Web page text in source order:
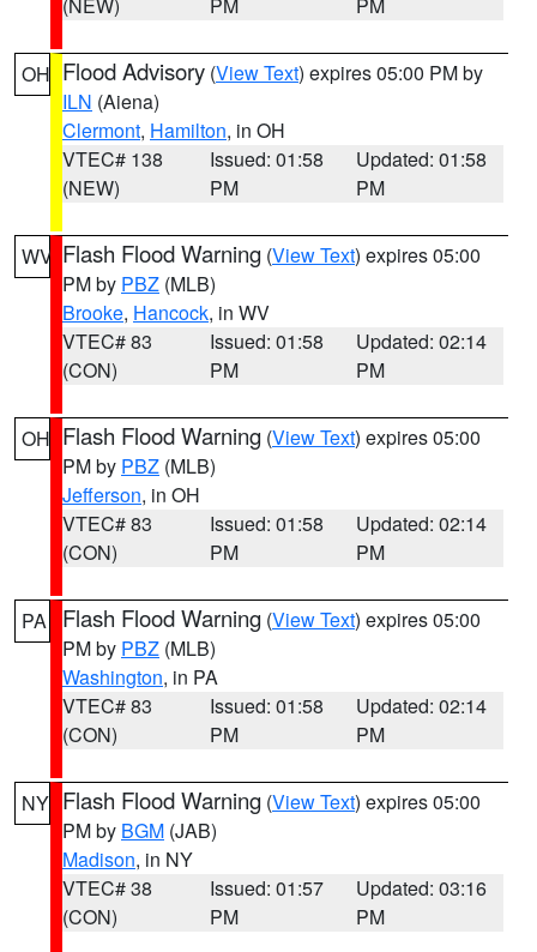
OH Flood Advisory (View Text) expires 05:00 PM by
ILN (Aiena)
Clermont, Hamilton, in OH
VTEC# 138
(NEW)
Issued: 01:58
PM
Updated: 01:58
PM
WV Flash Flood Warning (View Text) expires 05:00
PM by PBZ (MLB)
Brooke, Hancock, in WV
VTEC# 83
(CON)
Issued: 01:58
PM
Updated: 02:14
PM
OH Flash Flood Warning (View Text) expires 05:00
PM by PBZ (MLB)
Jefferson, in OH
VTEC# 83
(CON)
Issued: 01:58
PM
Updated: 02:14
PM
PA Flash Flood Warning (View Text) expires 05:00
PM by PBZ (MLB)
Washington, in PA
VTEC# 83
(CON)
Issued: 01:58
PM
Updated: 02:14
PM
NY Flash Flood Warning (View Text) expires 05:00
PM by BGM (JAB)
Madison, in NY
VTEC# 38
(CON)
Issued: 01:57
PM
Updated: 03:16
PM